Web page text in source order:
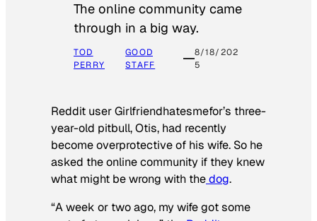
The online community came
through in a big way.
TOD
PERRY
GOOD
STAFF
8/18/202
5
Reddit user Girlfriendhatesmefor’s three-
year-old pitbull, Otis, had recently
become overprotective of his wife. So he
asked the online community if they knew
what might be wrong with thedog.
“A week or two ago, my wife got some